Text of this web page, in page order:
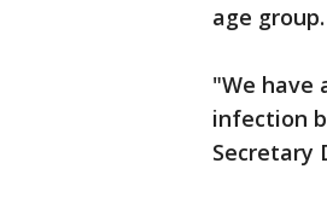
age group.
"We have
infection
Secretary